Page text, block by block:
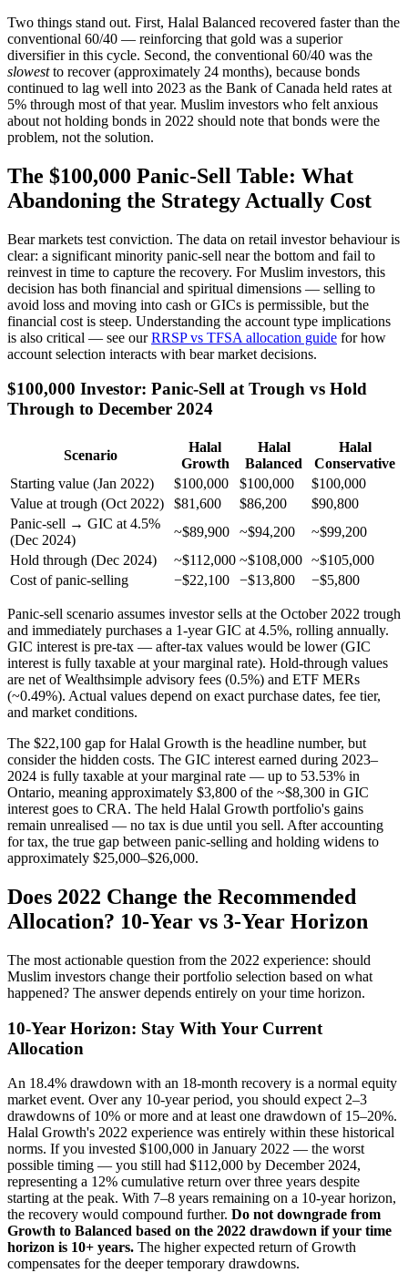
Two things stand out. First, Halal Balanced recovered faster than the
conventional 60/40 — reinforcing that gold was a superior
diversifier in this cycle. Second, the conventional 60/40 was the
slowestto recover (approximately 24 months), because bonds
continued to lag well into 2023 as the Bank of Canada held rates at
5% through most of that year. Muslim investors who felt anxious
about not holding bonds in 2022 should note that bonds were the
problem, not the solution.
The $100,000 Panic-Sell Table: What
Abandoning the Strategy Actually Cost
Bear markets test conviction. The data on retail investor behaviour is
clear: a significant minority panic-sell near the bottom and fail to
reinvest in time to capture the recovery. For Muslim investors, this
decision has both financial and spiritual dimensions — selling to
avoid loss and moving into cash or GICs is permissible, but the
financial cost is steep. Understanding the account type implications
is also critical — see our RRSP vs TFSA allocation guide for how
account selection interacts with bear market decisions.
$100,000 Investor: Panic-Sell at Trough vs Hold
Through to December 2024
Scenario
Halal
Growth
Halal
Balanced
Halal
Conservative
Starting value (Jan 2022)
$100,000 $100,000
$100,000
Value at trough (Oct 2022)
$81,600 $86,200
$90,800
Panic-sell → GIC at 4.5%
(Dec 2024)
~$89,900 ~$94,200
~$99,200
Hold through (Dec 2024)
~$112,000 ~$108,000 ~$105,000
Cost of panic-selling
−$22,100 −$13,800 −$5,800
Panic-sell scenario assumes investor sells at the October 2022 trough
and immediately purchases a 1-year GIC at 4.5%, rolling annually.
GIC interest is pre-tax — after-tax values would be lower (GIC
interest is fully taxable at your marginal rate). Hold-through values
are net of Wealthsimple advisory fees (0.5%) and ETF MERs
(~0.49%). Actual values depend on exact purchase dates, fee tier,
and market conditions.
The $22,100 gap for Halal Growth is the headline number, but
consider the hidden costs. The GIC interest earned during 2023–
2024 is fully taxable at your marginal rate — up to 53.53% in
Ontario, meaning approximately $3,800 of the ~$8,300 in GIC
interest goes to CRA. The held Halal Growth portfolio's gains
remain unrealised — no tax is due until you sell. After accounting
for tax, the true gap between panic-selling and holding widens to
approximately $25,000–$26,000.
Does 2022 Change the Recommended
Allocation? 10-Year vs 3-Year Horizon
The most actionable question from the 2022 experience: should
Muslim investors change their portfolio selection based on what
happened? The answer depends entirely on your time horizon.
10-Year Horizon: Stay With Your Current
Allocation
An 18.4% drawdown with an 18-month recovery is a normal equity
market event. Over any 10-year period, you should expect 2–3
drawdowns of 10% or more and at least one drawdown of 15–20%.
Halal Growth's 2022 experience was entirely within these historical
norms. If you invested $100,000 in January 2022 — the worst
possible timing — you still had $112,000 by December 2024,
representing a 12% cumulative return over three years despite
starting at the peak. With 7–8 years remaining on a 10-year horizon,
the recovery would compound further. Do not downgrade from
Growth to Balanced based on the 2022 drawdown if your time
horizon is 10+ years. The higher expected return of Growth
compensates for the deeper temporary drawdowns.